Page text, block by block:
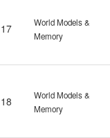
17
World Models &
Memory
18
World Models &
Memory